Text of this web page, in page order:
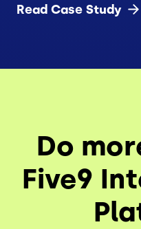
Read Case Study
Do
Five9